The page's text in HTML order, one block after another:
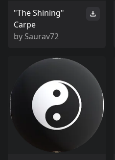
"The Shining"
Carpe
by Saurav72